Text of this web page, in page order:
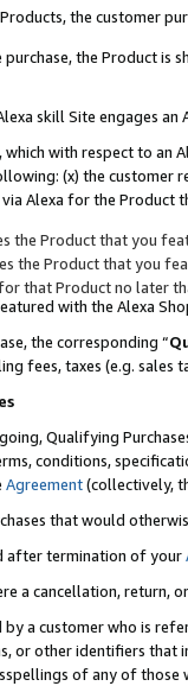
the customer
the Product is
skill Site engages
which with respect to an
(x) the customer
Alexa for the Product
the Product that you
the Product that you
that Product no later
with the Alexa
the corresponding “
fees, taxes (e.g. sales
Qualifying
conditions,
Agreement(collectively,
that would
after termination of your
a cancellation, return,
by a customer who is
or other identifiers that
of any of those